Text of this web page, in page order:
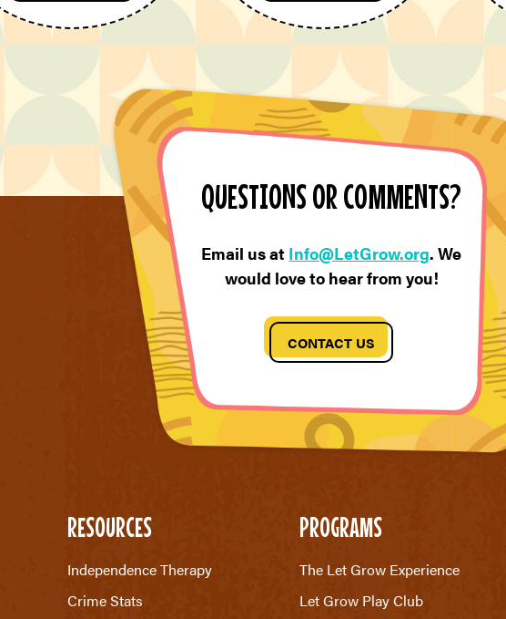
QUESTIONS OR COMMENTS?
Email us at Info@LetGrow.org. We
would love to hear from you!
CONTACT US
RESOURCES
Independence Therapy
Crime Stats
PROGRAMS
The Let Grow Experience
Let Grow Play Club